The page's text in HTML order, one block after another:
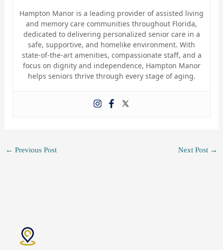
Hampton Manor is a leading provider of assisted living
and memory care communities throughout Florida,
dedicated to delivering personalized senior care in a
safe, supportive, and homelike environment. With
state-of-the-art amenities, compassionate staff, and a
focus on dignity and independence, Hampton Manor
helps seniors thrive through every stage of aging.
← Previous Post Next Post →